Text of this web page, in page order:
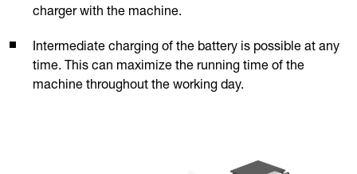
charger with the machine.
Intermediate charging of the battery is possible at any
time. This can maximize the running time of the
machine throughout the working day.